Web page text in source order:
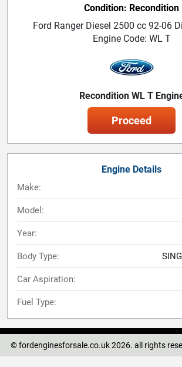
Condition: Recondition
Ford Ranger Diesel 2500 cc 92-06
Engine Code: WL T
Recondition WL T
Proceed
Engine Details
Make:
Model:
Year:
Body Type:
Car Aspiration:
Fuel Type:
© fordenginesforsale.co.uk 2026. all rights